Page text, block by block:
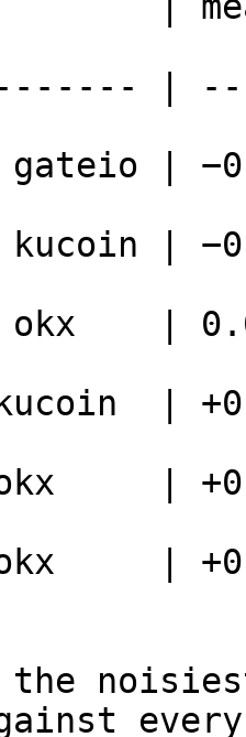
|
gateio |
kucoin |
okx    |
|
|
|